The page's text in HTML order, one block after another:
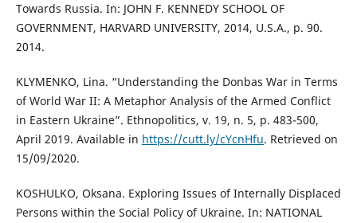
Towards Russia. In: JOHN F. KENNEDY SCHOOL OF
GOVERNMENT, HARVARD UNIVERSITY, 2014, U.S.A., p. 90.
2014.
KLYMENKO, Lina. “Understanding the Donbas War in Terms
of World War II: A Metaphor Analysis of the Armed Conflict
in Eastern Ukraine”. Ethnopolitics, v. 19, n. 5, p. 483-500,
April 2019. Available in https://cutt.ly/cYcnHfu. Retrieved on
15/09/2020.
KOSHULKO, Oksana. Exploring Issues of Internally Displaced
Persons within the Social Policy of Ukraine. In: NATIONAL